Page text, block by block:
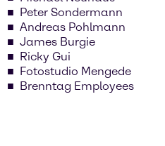
Peter Sondermann
Andreas Pohlmann
James Burgie
Ricky Gui
Fotostudio Mengede
Brenntag Employees